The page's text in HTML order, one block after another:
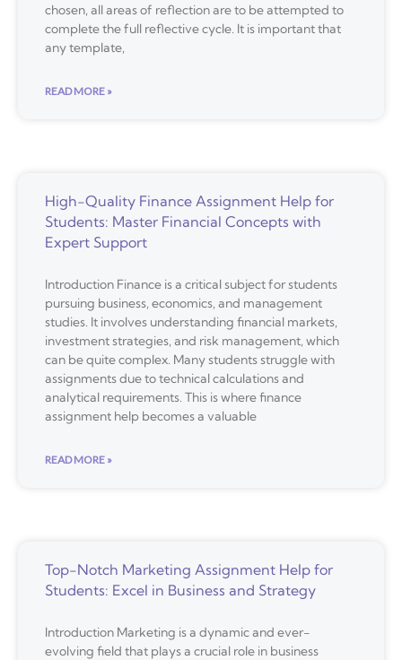
chosen, all areas of reflection are to be attempted to
complete the full reflective cycle. It is important that
any template,
READ MORE »
High-Quality Finance Assignment Help for
Students: Master Financial Concepts with
Expert Support
Introduction Finance is a critical subject for students
pursuing business, economics, and management
studies. It involves understanding financial markets,
investment strategies, and risk management, which
can be quite complex. Many students struggle with
assignments due to technical calculations and
analytical requirements. This is where finance
assignment help becomes a valuable
READ MORE »
Top-Notch Marketing Assignment Help for
Students: Excel in Business and Strategy
Introduction Marketing is a dynamic and ever-
evolving field that plays a crucial role in business